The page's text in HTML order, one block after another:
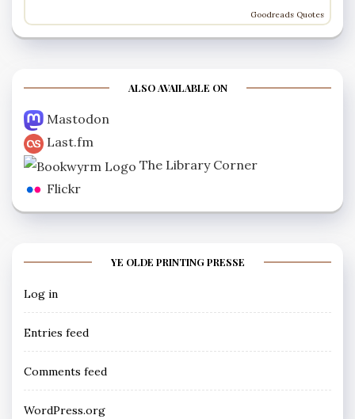
Goodreads Quotes
ALSO AVAILABLE ON
Mastodon
Last.fm
The Library Corner
Flickr
YE OLDE PRINTING PRESSE
Log in
Entries feed
Comments feed
WordPress.org